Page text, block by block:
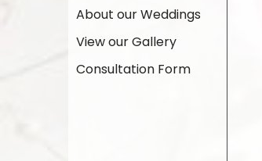
About our Weddings
View our Gallery
Consultation Form